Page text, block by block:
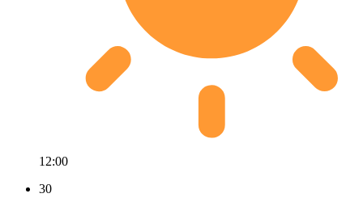
12:00
30